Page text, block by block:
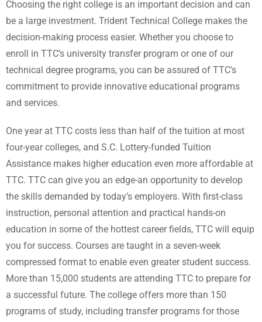
Choosing the right college is an important decision and can
be a large investment. Trident Technical College makes the
decision-making process easier. Whether you choose to
enroll in TTC’s university transfer program or one of our
technical degree programs, you can be assured of TTC’s
commitment to provide innovative educational programs
and services.
One year at TTC costs less than half of the tuition at most
four-year colleges, and S.C. Lottery-funded Tuition
Assistance makes higher education even more affordable at
TTC. TTC can give you an edge-an opportunity to develop
the skills demanded by today’s employers. With first-class
instruction, personal attention and practical hands-on
education in some of the hottest career fields, TTC will equip
you for success. Courses are taught in a seven-week
compressed format to enable even greater student success.
More than 15,000 students are attending TTC to prepare for
a successful future. The college offers more than 150
programs of study, including transfer programs for those